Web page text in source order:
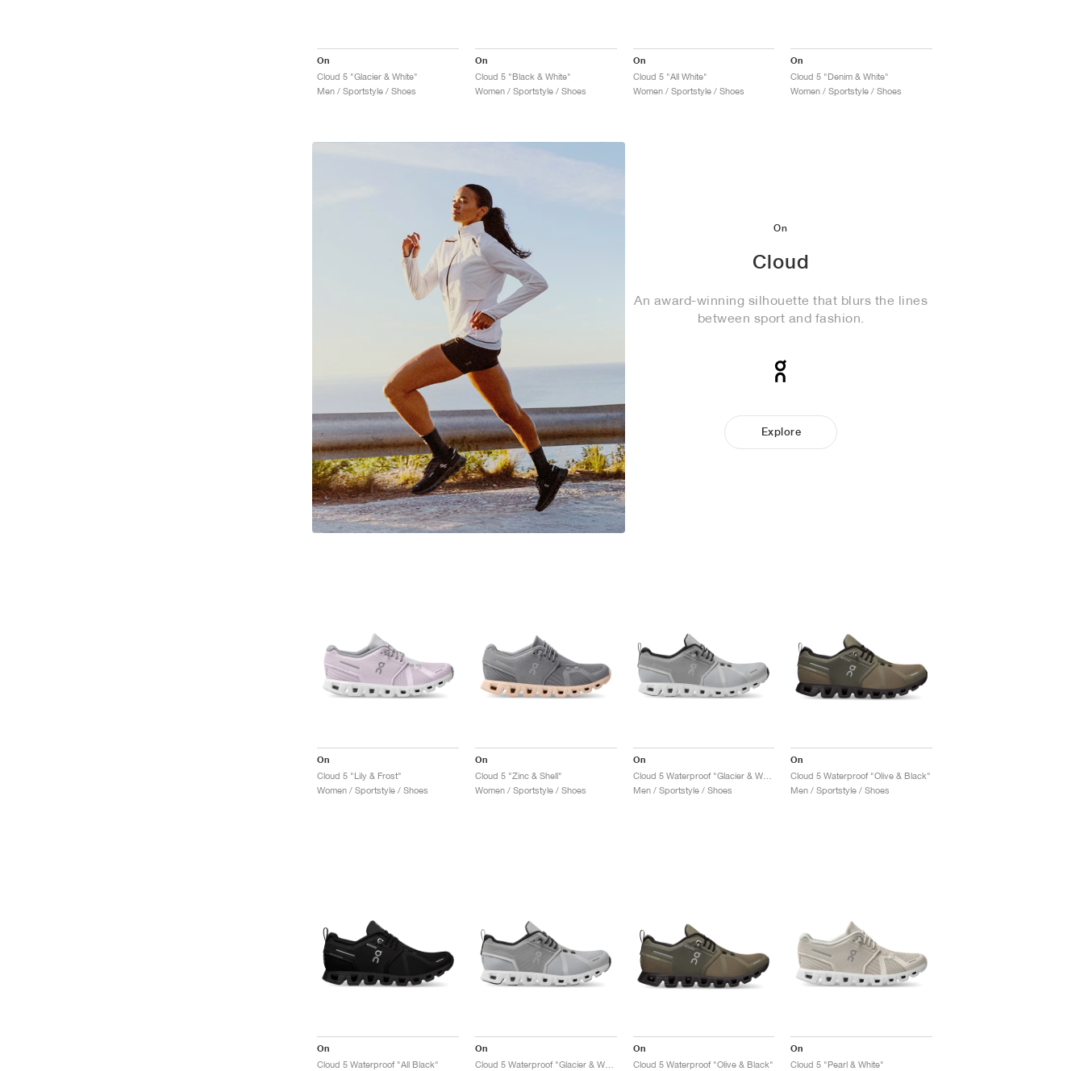
On
Cloud
An award-winning silhouette that blurs the lines
between sport and fashion.
Explore
On
Cloud 5 "Glacier & White"
Men / Sportstyle / Shoes
On
Cloud 5 "Black & White"
Women / Sportstyle / Shoes
On
Cloud 5 "All White"
Women / Sportstyle / Shoes
On
Cloud 5 "Denim & White"
Women / Sportstyle / Shoes
On
Cloud 5 "Lily & Frost"
Women / Sportstyle / Shoes
On
Cloud 5 "Zinc & Shell"
Women / Sportstyle / Shoes
On
Cloud 5 Waterproof "Glacier & White"
Men / Sportstyle / Shoes
On
Cloud 5 Waterproof "Olive & Black"
Men / Sportstyle / Shoes
On
Cloud 5 Waterproof "All Black"
On
Cloud 5 Waterproof "Glacier & White"
On
Cloud 5 Waterproof "Olive & Black"
On
Cloud 5 "Pearl & White"